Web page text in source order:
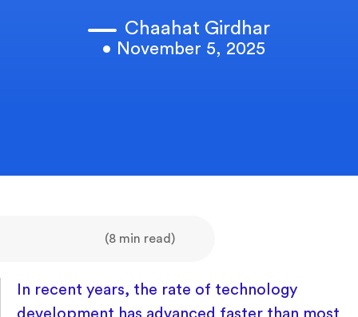
Chaahat Girdhar
• November 5, 2025
(8 min read)
In recent years, the rate of technology
development has advanced faster than most